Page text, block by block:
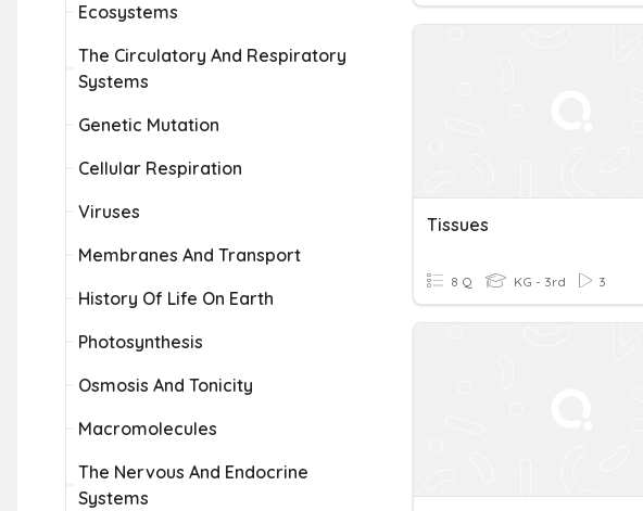
Ecosystems
The Circulatory And Respiratory
Systems
Genetic Mutation
Cellular Respiration
Viruses
Membranes And Transport
History Of Life On Earth
Photosynthesis
Osmosis And Tonicity
Macromolecules
The Nervous And Endocrine
Systems
Tissues
8 Q KG - 3rd 3